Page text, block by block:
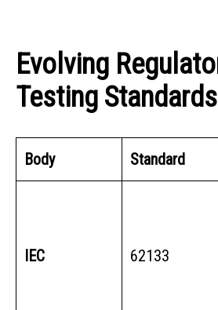
Evolving
Testing Standards
Body Standard
IEC 62133